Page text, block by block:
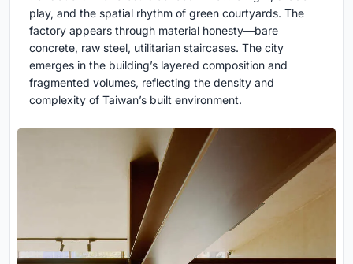
play, and the spatial rhythm of green courtyards. The
factory appears through material honesty—bare
concrete, raw steel, utilitarian staircases. The city
emerges in the building’s layered composition and
fragmented volumes, reflecting the density and
complexity of Taiwan’s built environment.